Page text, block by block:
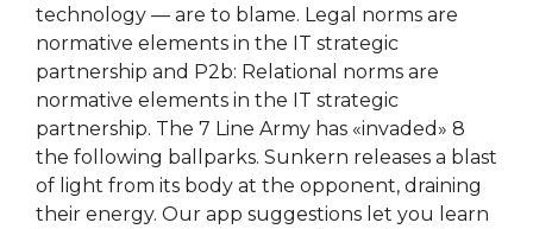
technology — are to blame. Legal norms are
normative elements in the IT strategic
partnership and P2b: Relational norms are
normative elements in the IT strategic
partnership. The 7 Line Army has «invaded» 8
the following ballparks. Sunkern releases a blast
of light from its body at the opponent, draining
their energy. Our app suggestions let you learn